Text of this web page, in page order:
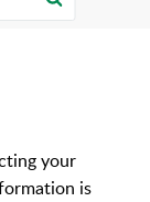
your
is